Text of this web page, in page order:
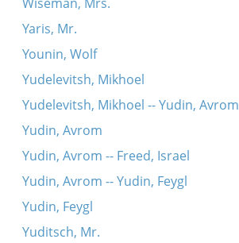
Yaris, Mr.
Younin, Wolf
Yudelevitsh, Mikhoel
Yudelevitsh, Mikhoel -- Yudin, Avrom
Yudin, Avrom
Yudin, Avrom -- Freed, Israel
Yudin, Avrom -- Yudin, Feygl
Yudin, Feygl
Yuditsch, Mr.